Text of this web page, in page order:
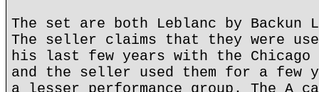
The set are both Leblanc by Backun
The seller claims that they were
his last few years with the Chicago
and the seller used them for a